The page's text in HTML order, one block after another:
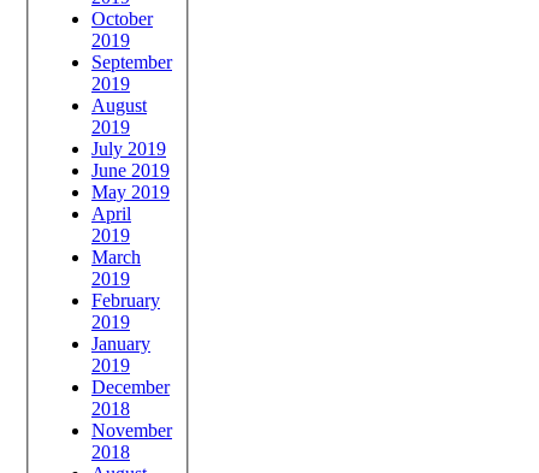
October
2019
September
2019
August
2019
July 2019
June 2019
May 2019
April
2019
March
2019
February
2019
January
2019
December
2018
November
2018